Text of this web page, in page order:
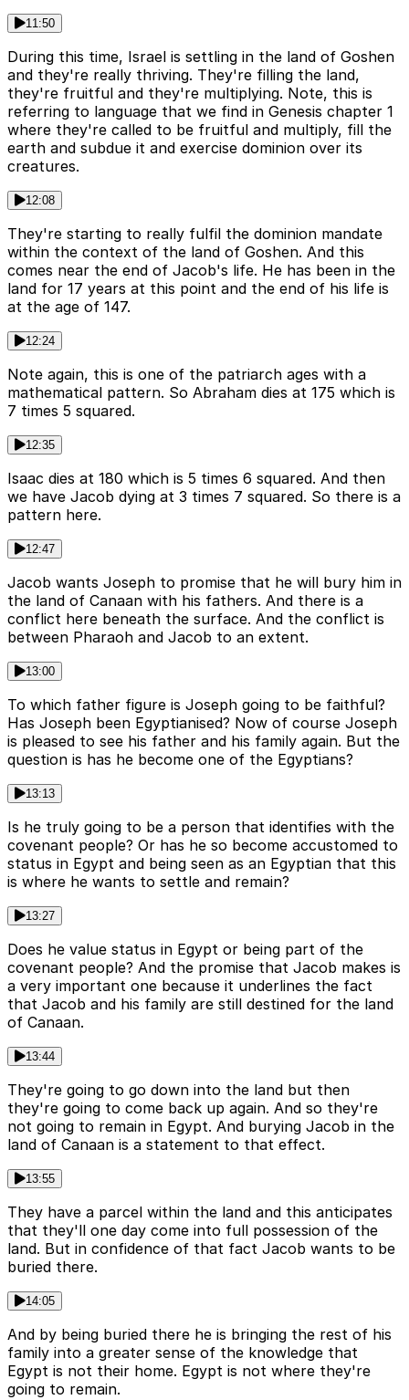
11:50
During this time, Israel is settling in the land of Goshen
and they're really thriving. They're filling the land,
they're fruitful and they're multiplying. Note, this is
referring to language that we find in Genesis chapter 1
where they're called to be fruitful and multiply, fill the
earth and subdue it and exercise dominion over its
creatures.
12:08
They're starting to really fulfil the dominion mandate
within the context of the land of Goshen. And this
comes near the end of Jacob's life. He has been in the
land for 17 years at this point and the end of his life is
at the age of 147.
12:24
Note again, this is one of the patriarch ages with a
mathematical pattern. So Abraham dies at 175 which is
7 times 5 squared.
12:35
Isaac dies at 180 which is 5 times 6 squared. And then
we have Jacob dying at 3 times 7 squared. So there is a
pattern here.
12:47
Jacob wants Joseph to promise that he will bury him in
the land of Canaan with his fathers. And there is a
conflict here beneath the surface. And the conflict is
between Pharaoh and Jacob to an extent.
13:00
To which father figure is Joseph going to be faithful?
Has Joseph been Egyptianised? Now of course Joseph
is pleased to see his father and his family again. But the
question is has he become one of the Egyptians?
13:13
Is he truly going to be a person that identifies with the
covenant people? Or has he so become accustomed to
status in Egypt and being seen as an Egyptian that this
is where he wants to settle and remain?
13:27
Does he value status in Egypt or being part of the
covenant people? And the promise that Jacob makes is
a very important one because it underlines the fact
that Jacob and his family are still destined for the land
of Canaan.
13:44
They're going to go down into the land but then
they're going to come back up again. And so they're
not going to remain in Egypt. And burying Jacob in the
land of Canaan is a statement to that effect.
13:55
They have a parcel within the land and this anticipates
that they'll one day come into full possession of the
land. But in confidence of that fact Jacob wants to be
buried there.
14:05
And by being buried there he is bringing the rest of his
family into a greater sense of the knowledge that
Egypt is not their home. Egypt is not where they're
going to remain.